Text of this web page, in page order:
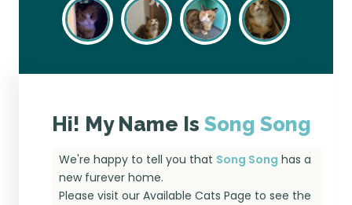
Hi! My Name Is Song Song
We're happy to tell you that Song Song has a
new furever home.
Please visit ourAvailable Cats Page to see the